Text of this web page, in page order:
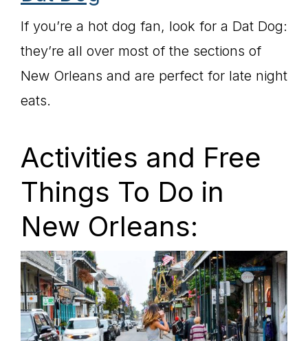
If you’re a hot dog fan, look for a Dat Dog:
they’re all over most of the sections of
New Orleans and are perfect for late night
eats.
Activities and Free
Things To Do in
New Orleans: